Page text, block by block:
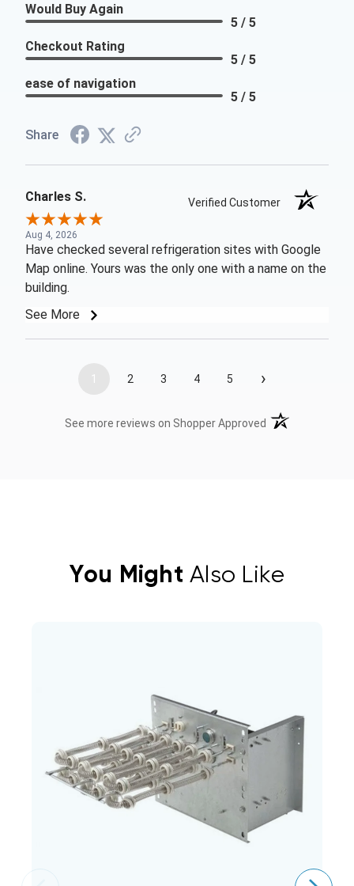
Would Buy Again
5 / 5
Checkout Rating
5 / 5
ease of navigation
5 / 5
Share
Charles S. Verified Customer
Aug 4, 2026
Have checked several refrigeration sites with Google
Map online. Yours was the only one with a name on the
building.
See More
1 2 3 4 5 ›
See more reviews on Shopper Approved (opens in a new
You Might Also Like